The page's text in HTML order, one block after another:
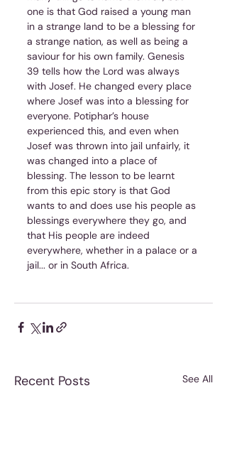
one is that God raised a young man
in a strange land to be a blessing for
a strange nation, as well as being a
saviour for his own family. Genesis
39 tells how the Lord was always
with Josef. He changed every place
where Josef was into a blessing for
everyone. Potiphar’s house
experienced this, and even when
Josef was thrown into jail unfairly, it
was changed into a place of
blessing. The lesson to be learnt
from this epic story is that God
wants to and does use his people as
blessings everywhere they go, and
that His people are indeed
everywhere, whether in a palace or a
jail... or in South Africa.
Recent Posts See All